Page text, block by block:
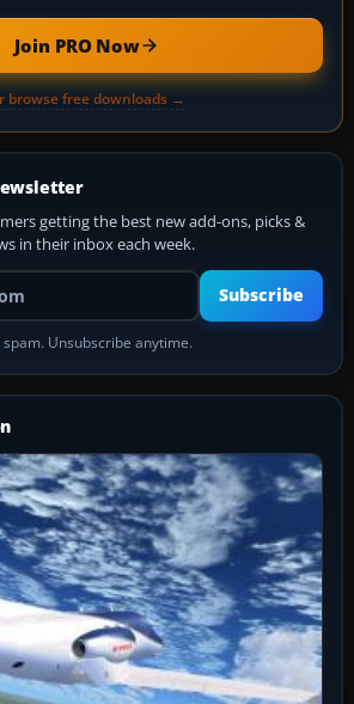
Join PRO Now
browse free downloads →
getting the best new add-ons, picks &
in their inbox each week.
Your email address
Subscribe
spam. Unsubscribe anytime.